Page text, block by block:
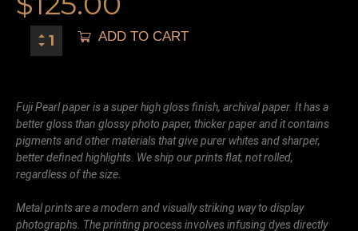
ADD TO CART
Fuji Pearl paper is a super high gloss finish, archival paper. It has a
better gloss than glossy photo paper, thicker paper and it contains
pigments and other materials that give purer whites and sharper,
better defined highlights. We ship our prints flat, not rolled,
regardless of the size.
Metal prints are a modern and visually striking way to display
photographs. The printing process involves infusing dyes directly